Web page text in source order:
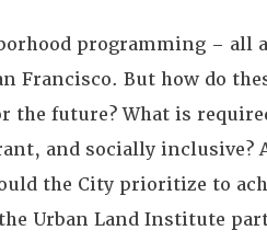
programming – all
Francisco. But how do
the future? What is
and socially inclusive?
the City prioritize to
Urban Land Institute